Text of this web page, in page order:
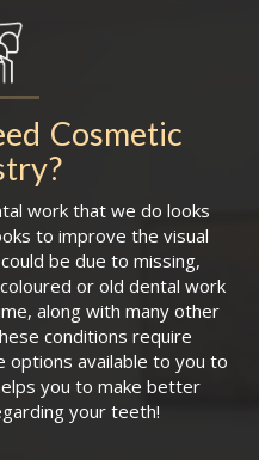
Cosmetic
?
work that we do looks
to improve the visual
be due to missing,
or old dental work
along with many other
conditions require
available to you to
you to make better
your teeth!